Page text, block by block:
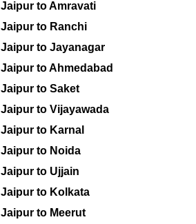
Jaipur to Amravati
Jaipur to Ranchi
Jaipur to Jayanagar
Jaipur to Ahmedabad
Jaipur to Saket
Jaipur to Vijayawada
Jaipur to Karnal
Jaipur to Noida
Jaipur to Ujjain
Jaipur to Kolkata
Jaipur to Meerut